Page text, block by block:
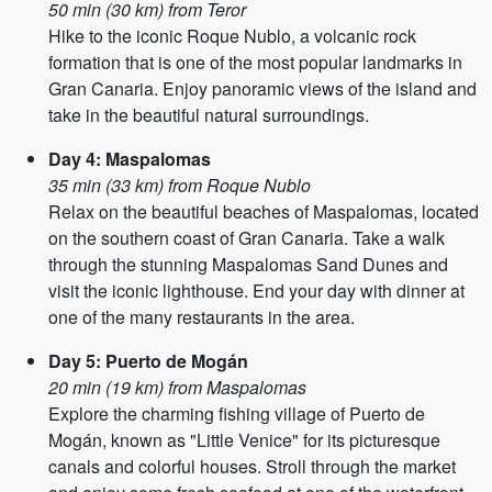
50 min (30 km) from Teror
Hike to the iconic Roque Nublo, a volcanic rock
formation that is one of the most popular landmarks in
Gran Canaria. Enjoy panoramic views of the island and
take in the beautiful natural surroundings.
Day 4: Maspalomas
35 min (33 km) from Roque Nublo
Relax on the beautiful beaches of Maspalomas, located
on the southern coast of Gran Canaria. Take a walk
through the stunning Maspalomas Sand Dunes and
visit the iconic lighthouse. End your day with dinner at
one of the many restaurants in the area.
Day 5: Puerto de Mogán
20 min (19 km) from Maspalomas
Explore the charming fishing village of Puerto de
Mogán, known as "Little Venice" for its picturesque
canals and colorful houses. Stroll through the market